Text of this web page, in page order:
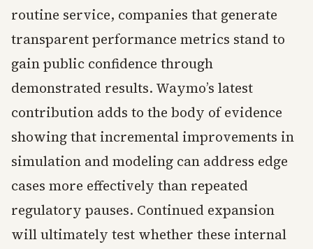
routine service, companies that generate
transparent performance metrics stand to
gain public confidence through
demonstrated results. Waymo’s latest
contribution adds to the body of evidence
showing that incremental improvements in
simulation and modeling can address edge
cases more effectively than repeated
regulatory pauses. Continued expansion
will ultimately test whether these internal